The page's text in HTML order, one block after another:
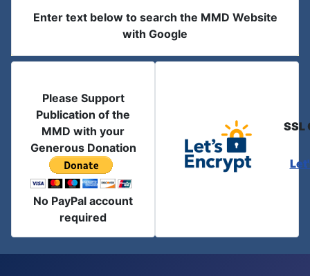
Enter text below to search the MMD Website
with Google
Please Support
Publication of the
MMD with your
Generous Donation
No PayPal account
required
SSL